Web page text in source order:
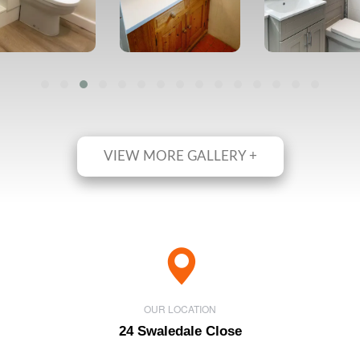
VIEW MORE GALLERY +
OUR LOCATION
24 Swaledale Close